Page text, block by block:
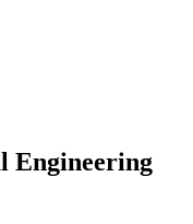
Engineering